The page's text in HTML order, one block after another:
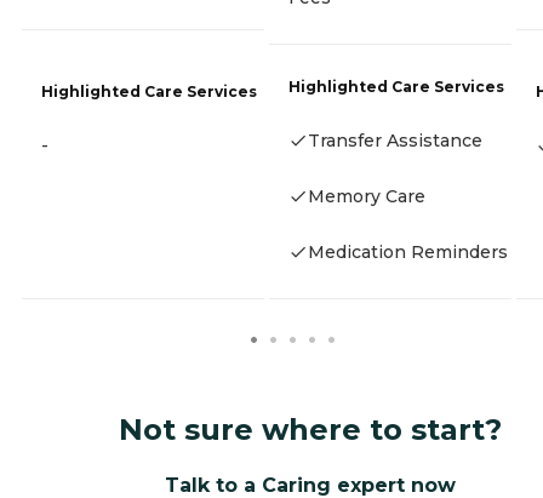
Highlighted Care Services
-
Highlighted Care Services
Transfer Assistance
Memory Care
Medication Reminders
Not sure where to start?
Talk to a Caring expert now